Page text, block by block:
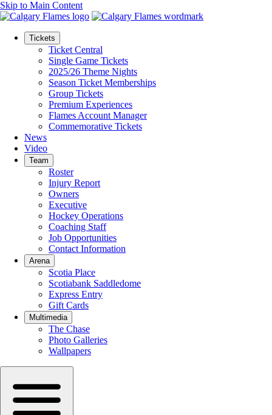
Skip to Main Content
Tickets
Ticket Central
Single Game Tickets
2025/26 Theme Nights
Season Ticket Memberships
Group Tickets
Premium Experiences
Flames Account Manager
Commemorative Tickets
News
Video
Team
Roster
Injury Report
Owners
Executive
Hockey Operations
Coaching Staff
Job Opportunities
Contact Information
Arena
Scotia Place
Scotiabank Saddledome
Express Entry
Gift Cards
Multimedia
The Chase
Photo Galleries
Wallpapers